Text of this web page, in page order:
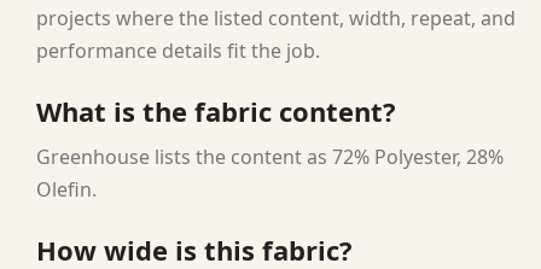
projects where the listed content, width, repeat, and
performance details fit the job.
What is the fabric content?
Greenhouse lists the content as 72% Polyester, 28%
Olefin.
How wide is this fabric?